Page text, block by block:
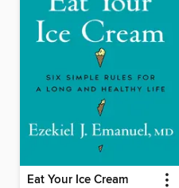
Eat Your Ice Cream